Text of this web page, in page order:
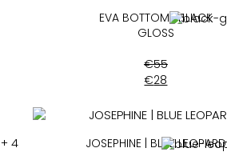
EVA BOTTOM | BLACK
GLOSS
€55
€28
+ 4 JOSEPHINE | BLUE LEOPARD